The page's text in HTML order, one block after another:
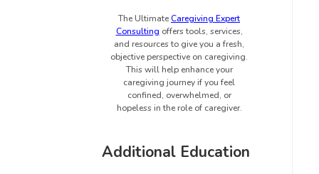
The UltimateCaregiving Expert
Consulting offers tools, services,
and resources to give you a fresh,
objective perspective on caregiving.
This will help enhance your
caregiving journey if you feel
confined, overwhelmed, or
hopeless in the role of caregiver.
Additional Education